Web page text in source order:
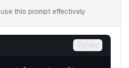
this prompt effectively
Copy